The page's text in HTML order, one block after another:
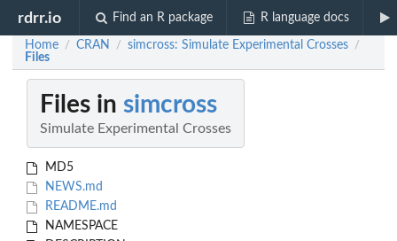
rdrr.io Find an R package R language docs
Home / CRAN / simcross: Simulate Experimental Crosses /
Files
Files in simcross
Simulate Experimental Crosses
MD5
NEWS.md
README.md
NAMESPACE